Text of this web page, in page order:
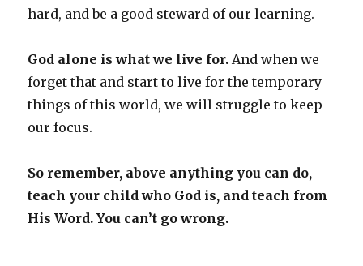
hard, and be a good steward of our learning.
God alone is what we live for. And when we
forget that and start to live for the temporary
things of this world, we will struggle to keep
our focus.
So remember, above anything you can do,
teach your child who God is, and teach from
His Word. You can’t go wrong.